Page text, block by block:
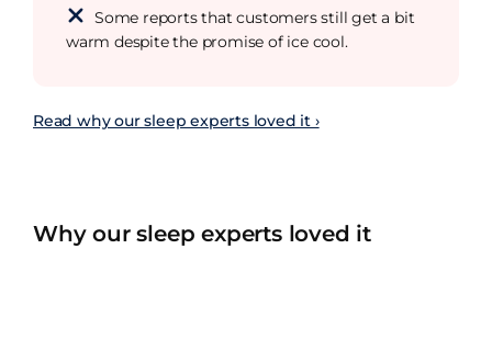
Some reports that customers still get a bit
warm despite the promise of ice cool.
Read why our sleep experts loved it ›
Why our sleep experts loved it